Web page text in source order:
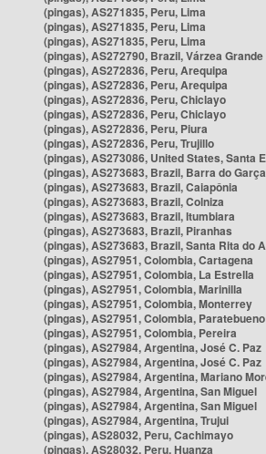
(pingas), AS271835, Peru, Lima
(pingas), AS271835, Peru, Lima
(pingas), AS271835, Peru, Lima
(pingas), AS272790, Brazil, Várzea Grande
(pingas), AS272836, Peru, Arequipa
(pingas), AS272836, Peru, Arequipa
(pingas), AS272836, Peru, Chiclayo
(pingas), AS272836, Peru, Chiclayo
(pingas), AS272836, Peru, Piura
(pingas), AS272836, Peru, Trujillo
(pingas), AS273086, United States, Santa
(pingas), AS273683, Brazil, Barra do
(pingas), AS273683, Brazil, Caiapônia
(pingas), AS273683, Brazil, Colniza
(pingas), AS273683, Brazil, Itumbiara
(pingas), AS273683, Brazil, Piranhas
(pingas), AS273683, Brazil, Santa Rita do
(pingas), AS27951, Colombia, Cartagena
(pingas), AS27951, Colombia, La Estrella
(pingas), AS27951, Colombia, Marinilla
(pingas), AS27951, Colombia, Monterrey
(pingas), AS27951, Colombia, Paratebueno
(pingas), AS27951, Colombia, Pereira
(pingas), AS27984, Argentina, José C. Paz
(pingas), AS27984, Argentina, José C. Paz
(pingas), AS27984, Argentina, Mariano
(pingas), AS27984, Argentina, San Miguel
(pingas), AS27984, Argentina, San Miguel
(pingas), AS27984, Argentina, Trujui
(pingas), AS28032, Peru, Cachimayo
(pingas), AS28032, Peru, Huanza